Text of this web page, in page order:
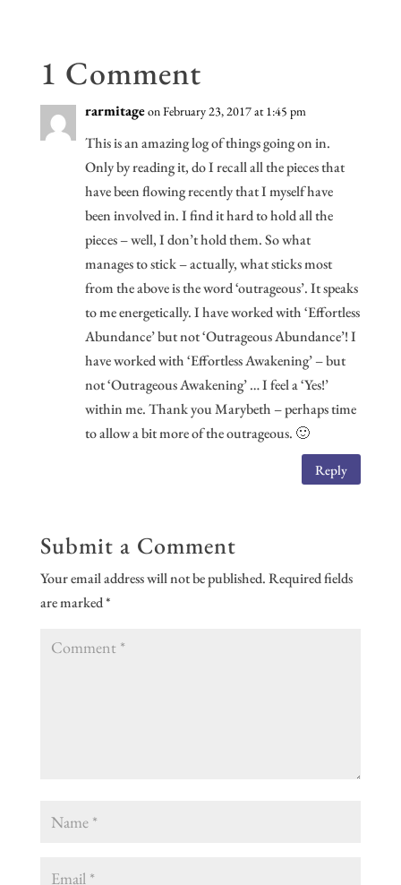
1 Comment
rarmitageon February 23, 2017 at 1:45 pm
This is an amazing log of things going on in.
Only by reading it, do I recall all the pieces that
have been flowing recently that I myself have
been involved in. I find it hard to hold all the
pieces – well, I don’t hold them. So what
manages to stick – actually, what sticks most
from the above is the word ‘outrageous’. It speaks
to me energetically. I have worked with ‘Effortless
Abundance’ but not ‘Outrageous Abundance’! I
have worked with ‘Effortless Awakening’ – but
not ‘Outrageous Awakening’ … I feel a ‘Yes!’
within me. Thank you Marybeth – perhaps time
to allow a bit more of the outrageous. 🙂
Reply
Submit a Comment
Your email address will not be published.Required fields
are marked*